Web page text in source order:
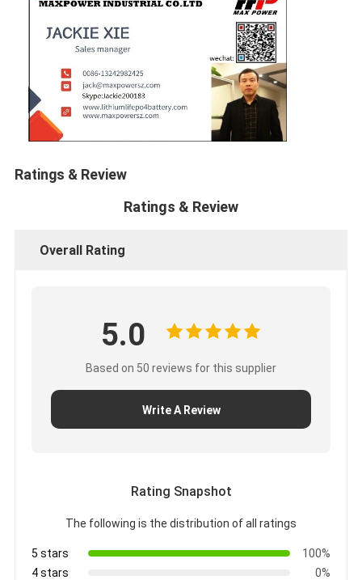
Ratings & Review
Ratings & Review
Overall Rating
5.0
Based on 50 reviews for this supplier
Write A Review
Rating Snapshot
The following is the distribution of all ratings
5 stars
100%
4 stars
0%